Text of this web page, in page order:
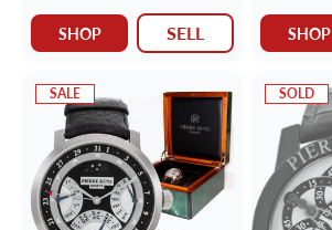
SHOP SELL SHOP
SALE SOLD